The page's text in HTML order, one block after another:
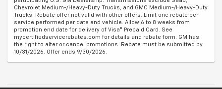
Chevrolet Medium-/Heavy-Duty Trucks, and GMC Medium-/Heavy-Duty
Trucks. Rebate offer not valid with other offers. Limit one rebate per
service performed per date and vehicle. Allow 6 to 8 weeks from
promotion end date for delivery of Visa® Prepaid Card. See
mycertifiedservicerebates.com for details and rebate form. GM has
the right to alter or cancel promotions. Rebate must be submitted by
10/31/2026. Offer ends 9/30/2026.